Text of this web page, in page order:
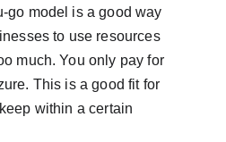
go model is a good way
to use resources
much. You only pay for
This is a good fit for
within a certain